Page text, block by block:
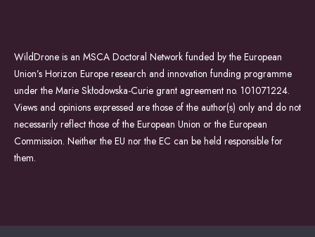
WildDrone is an MSCA Doctoral Network funded by the European
Union’s Horizon Europe research and innovation funding programme
under the Marie Skłodowska-Curie grant agreement no. 101071224.
Views and opinions expressed are those of the author(s) only and do not
necessarily reflect those of the European Union or the European
Commission. Neither the EU nor the EC can be held responsible for
them.